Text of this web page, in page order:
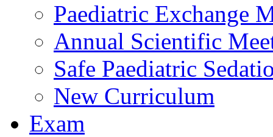
Paediatric Exchange
Annual Scientific
Safe Paediatric
New Curriculum
Exam